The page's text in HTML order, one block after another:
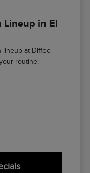
Lineup in El
lineup at Diffee
routine: